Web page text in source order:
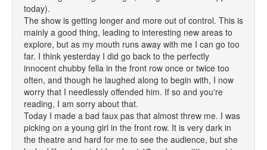
today).
The show is getting longer and more out of control. This is
mainly a good thing, leading to interesting new areas to
explore, but as my mouth runs away with me I can go too
far. I think yesterday I did go back to the perfectly
innocent chubby fella in the front row once or twice too
often, and though he laughed along to begin with, I now
worry that I needlessly offended him. If so and you're
reading, I am sorry about that.
Today I made a bad faux pas that almost threw me. I was
picking on a young girl in the front row. It is very dark in
the theatre and hard for me to see the audience, but she